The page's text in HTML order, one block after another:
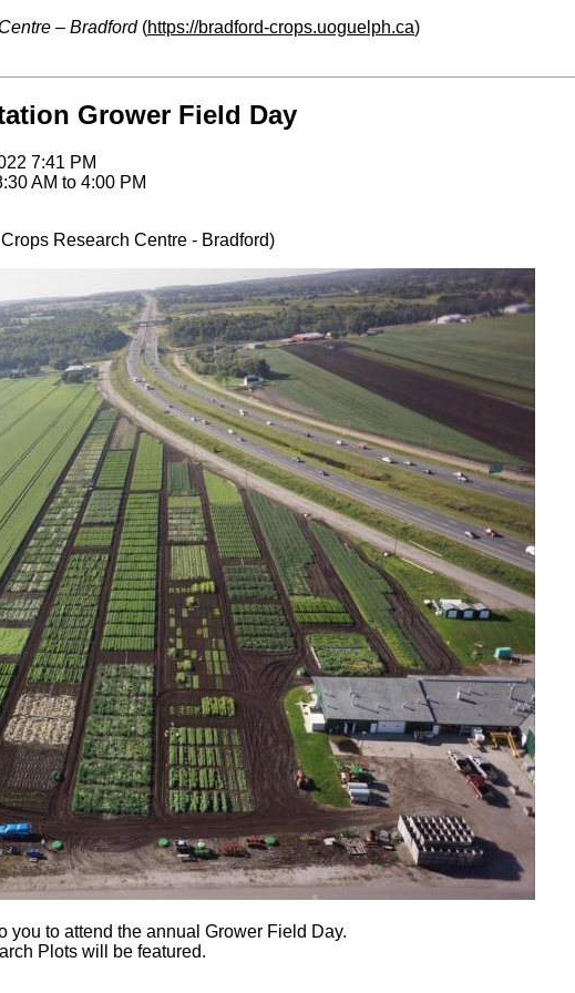
– Bradford(https://bradford-crops.uoguelph.ca)
Grower Field Day
7:41 PM
AM to 4:00 PM
Research Centre - Bradford)
you to attend the annual Grower Field Day.
Plots will be featured.